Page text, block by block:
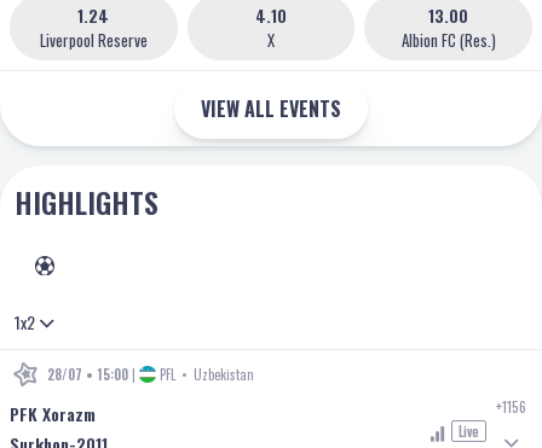
Liverpool Reserve
1.24
X
4.10
Albion FC (Res.)
13.00
VIEW ALL EVENTS
HIGHLIGHTS
1x2
28/07 • 15:00 | PFL • Uzbekistan
PFK Xorazm
Live
+1156